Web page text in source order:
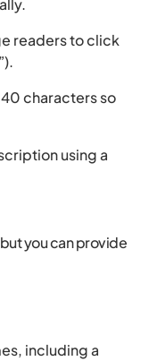
readers to click
characters so
using a
you can provide
including a